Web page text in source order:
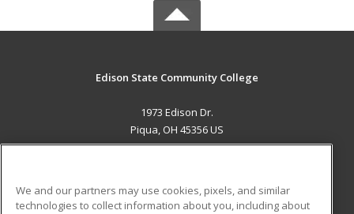
Edison State Community College
1973 Edison Dr.
Piqua, OH 45356 US
We and our partners may use cookies, pixels, and similar
technologies to collect information about you, including about